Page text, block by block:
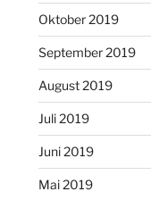
Oktober 2019
September 2019
August 2019
Juli 2019
Juni 2019
Mai 2019